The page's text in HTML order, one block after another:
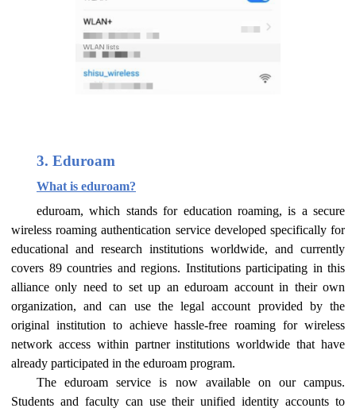
3. Eduroam
What is eduroam?
eduroam, which stands for education roaming, is a secure
wireless roaming authentication service developed specifically for
educational and research institutions worldwide, and currently
covers 89 countries and regions. Institutions participating in this
alliance only need to set up an eduroam account in their own
organization, and can use the legal account provided by the
original institution to achieve hassle-free roaming for wireless
network access within partner institutions worldwide that have
already participated in the eduroam program.
The eduroam service is now available on our campus.
Students and faculty can use their unified identity accounts to